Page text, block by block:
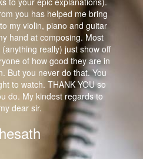
you has helped me bring
my violin, piano and guitar
hand at composing. Most
really) just show off
of how good they are in
But you never do that. You
to watch. THANK YOU so
do. My kindest regards to
dear sir.